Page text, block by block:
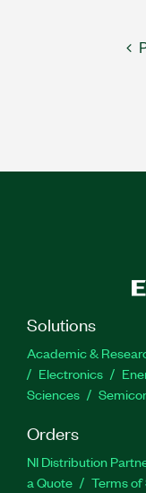
Solutions
Academic &
Electronics
Sciences
Orders
NI Distribution
a Quote
Terms of